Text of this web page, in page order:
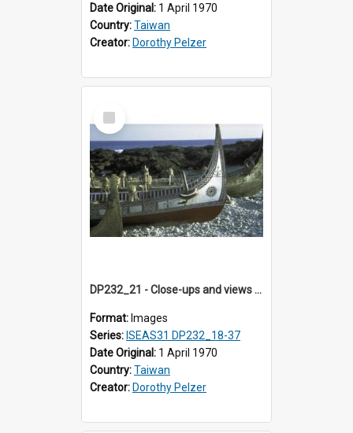
Date Original: 1 April 1970
Country:Taiwan
Creator: Dorothy Pelzer
Select
Item
DP232_21 - Close-ups and views of Yami boats on Botel Tobago, Taiwan
Format: Images
Series: ISEAS31 DP232_18-37
Date Original: 1 April 1970
Country:Taiwan
Creator: Dorothy Pelzer